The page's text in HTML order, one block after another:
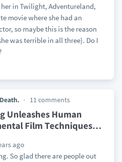
in Twilight, Adventureland,
movie where she had an
so maybe this is the reason
was terrible in all three). Do I
11 comments
Unleashes Human
Film Techniques…
ago
So glad there are people out